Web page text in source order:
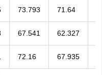
73.793 71.64
67.541 62.327
72.16 67.935